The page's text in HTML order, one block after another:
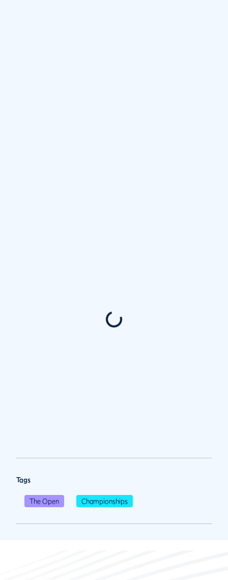
Tags
The Open Championships